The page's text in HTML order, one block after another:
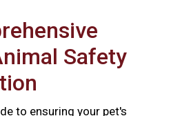
Safety
to ensuring your pet's